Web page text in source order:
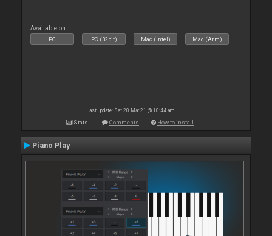
Available on :
PC PC (32bit) Mac (Intel) Mac (Arm)
Last update: Sat 20 Mar 21 @ 10:44 am
Stats Comments How to install
Piano Play